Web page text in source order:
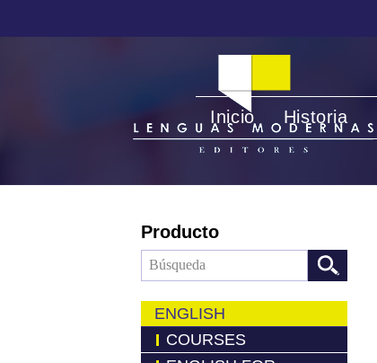
Inicio Historia
Producto
ENGLISH
COURSES